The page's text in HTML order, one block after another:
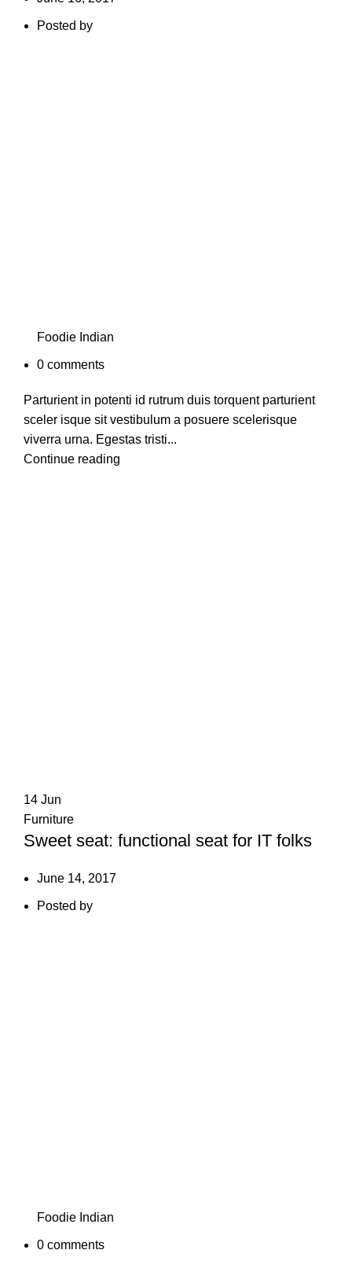
Posted by
Foodie Indian
0 comments
Parturient in potenti id rutrum duis torquent parturient
sceler isque sit vestibulum a posuere scelerisque
viverra urna. Egestas tristi...
Continue reading
14 Jun
Furniture
Sweet seat: functional seat for IT folks
June 14, 2017
Posted by
Foodie Indian
0 comments